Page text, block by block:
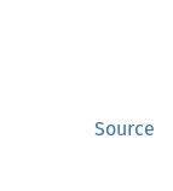
Source